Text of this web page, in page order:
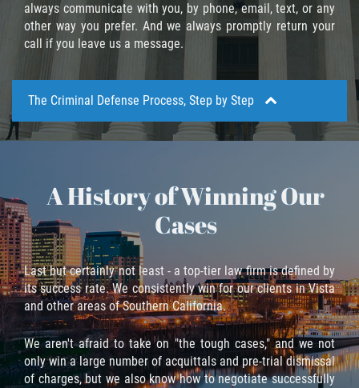
Robo 459 PC
Hurto Mayor
Delitos Sexuales
Conducta Lasciva
Copulación oral forzada
Exposición Indecente
Molestar A Un Niño Menor de 18
Años
Merodear Para Cometer Prostitución
always communicate with you, by phone, email, text, or any
other way you prefer. And we always promptly return your
call if you leave us a message.
The Criminal Defense Process, Step by Step
Aside from a basic acquaintance with the nature of
the charges filed against you and what kind of
defense strategies we use to counteract such
charges, it's also important to understand the process
through which criminal cases pass in California.
Below we have touched on a pretty thorough step by
step, overview of the criminal defense process. We
provided a detailed explanation of each step involved
to help acclimate you with the legal system and what
you will be facing moving forward.
A History of Winning Our
Cases
Last but certainly not least - a top-tier law firm is defined by
its success rate. We consistently win for our clients in Vista
and other areas of Southern California.
We aren't afraid to take on "the tough cases," and we not
only win a large number of acquittals and pre-trial dismissal
of charges, but we also know how to negotiate successfully